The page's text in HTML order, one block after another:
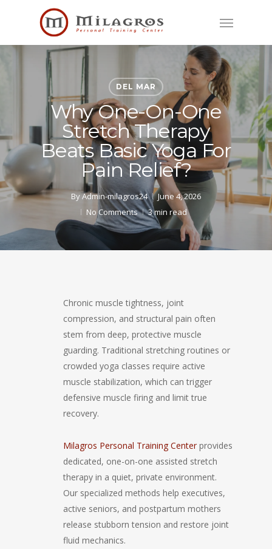
content
Menu
DEL MAR
Why One-On-One
Stretch Therapy
Beats Basic Yoga For
Pain Relief?
ByAdmin-milagros24
June 4, 2026
No Comments
3 min read
Chronic muscle tightness, joint
compression, and structural pain often
stem from deep, protective muscle
guarding. Traditional stretching routines or
crowded yoga classes require active
muscle stabilization, which can trigger
defensive muscle firing and limit true
recovery.
Milagros Personal Training Centerprovides
dedicated, one-on-one assisted stretch
therapy in a quiet, private environment.
Our specialized methods help executives,
active seniors, and postpartum mothers
release stubborn tension and restore joint
fluid mechanics.